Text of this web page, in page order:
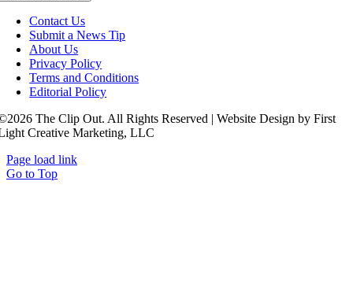
Contact Us
Submit a News Tip
About Us
Privacy Policy
Terms and Conditions
Editorial Policy
The Clip Out. All Rights Reserved | Website Design by First
Creative Marketing, LLC
Page load link
Go to Top